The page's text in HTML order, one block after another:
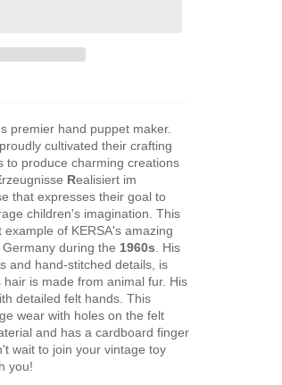
premier hand puppet maker.
cultivated their crafting
to produce charming creations
rzeugnisse Realisiert im
that expresses their goal to
children's imagination. This
example of KERSA's amazing
during the 1960s . His
and hand-stitched details, is
is made from animal fur. His
detailed felt hands. This
wear with holes on the felt
and has a cardboard finger
wait to join your vintage toy
you!